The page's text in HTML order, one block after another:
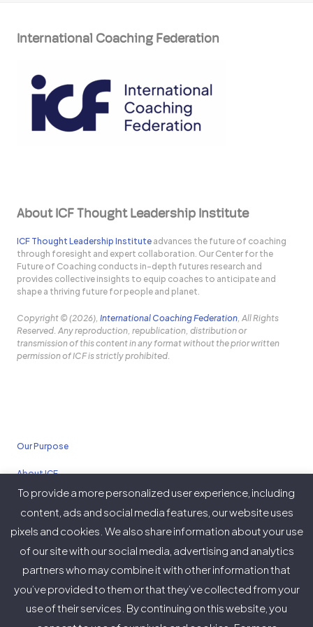
International Coaching Federation
About ICF Thought Leadership Institute
ICF Thought Leadership Institute advances the future of coaching
through foresight and expert collaboration. Our Center for the
Future of Coaching conducts in-depth futures research and
provides collective insights to equip coaches to anticipate and
shape a thriving future for people and planet.
Copyright © (2026),International Coaching Federation, All Rights
Reserved. Any reproduction, republication, distribution or
transmission of this content in any format without the prior written
permission of ICF is strictly prohibited.
Our Purpose
About ICF
Policies
Twitter
(deprecated)
Facebook
Instagram
LinkedInYouTube
Vimeo
To provide a more personalized user experience, including
content, ads and social media features, our website uses
pixels and cookies. We also share information about your use
of our site with our social media, advertising and analytics
partners who may combine it with other information that
you’ve provided to them or that they’ve collected from your
use of their services. By continuing on this website, you